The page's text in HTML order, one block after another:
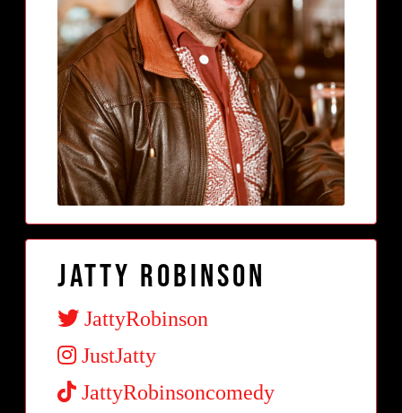
Jatty Robinson
JattyRobinson
JustJatty
JattyRobinsoncomedy